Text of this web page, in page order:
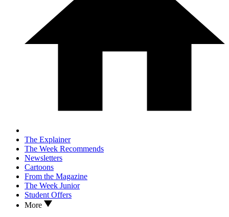
The Explainer
The Week Recommends
Newsletters
Cartoons
From the Magazine
The Week Junior
Student Offers
More